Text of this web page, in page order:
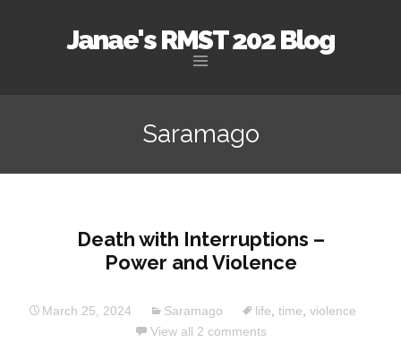
Janae's RMST 202 Blog
content
Saramago
Death with Interruptions –
Power and Violence
March 25, 2024 Saramago life time violence
View all 2 comments